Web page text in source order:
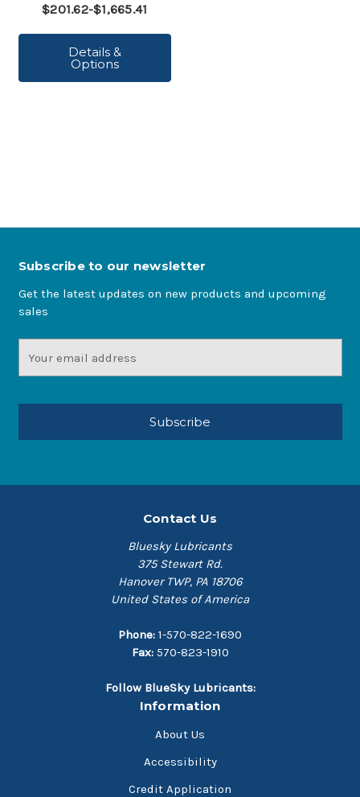
$201.62-$1,665.41
Details &
Options
Subscribe to our newsletter
Get the latest updates on new products and upcoming
sales
Address
Contact Us
Bluesky Lubricants
375 Stewart Rd.
Hanover TWP, PA 18706
United States of America
Phone: 1-570-822-1690
Fax: 570-823-1910
Follow BlueSky Lubricants:
Information
About Us
Accessibility
Credit Application